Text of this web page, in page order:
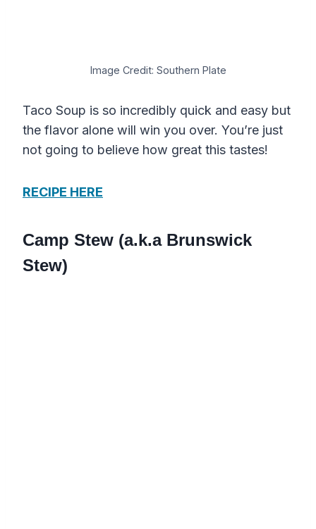
Image Credit: Southern Plate
Taco Soup is so incredibly quick and easy but
the flavor alone will win you over. You’re just
not going to believe how great this tastes!
RECIPE HERE
Camp Stew (a.k.a Brunswick
Stew)